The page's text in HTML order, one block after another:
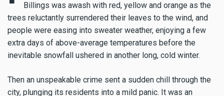
Billings was awash with red, yellow and orange as the
trees reluctantly surrendered their leaves to the wind, and
people were easing into sweater weather, enjoying a few
extra days of above-average temperatures before the
inevitable snowfall ushered in another long, cold winter.
Then an unspeakable crime sent a sudden chill through the
city, plunging its residents into a mild panic. It was an